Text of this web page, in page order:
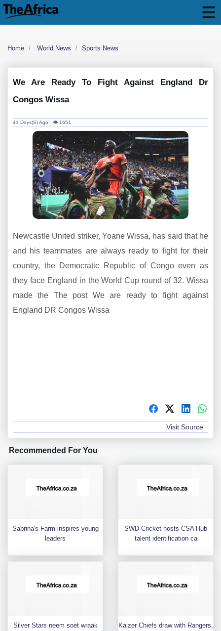
Home World News Sports News
We Are Ready To Fight Against England Dr
Congos Wissa
41 Days(s) Ago 👁 1651
Newcastle United striker, Yoane Wissa, has said that he
and his teammates are always ready to fight for their
country, the Democratic Republic of Congo even as
they face England in the World Cup round of 32. Wissa
made the The post We are ready to fight against
England DR Congos Wissa
Visit Source
Recommended For You
Sabrina's Farm inspires young
leaders
SWD Cricket hosts CSA Hub
talent identification ca
Silver Stars neem soet wraak
Kaizer Chiefs draw with Rangers,